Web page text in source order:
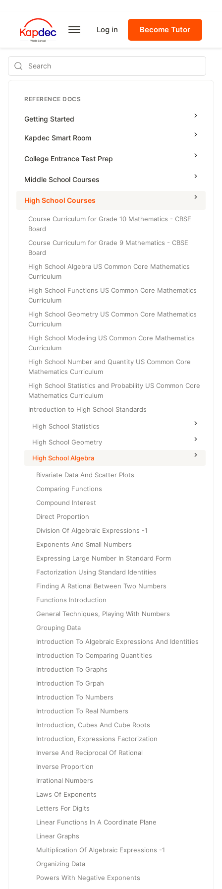
Log in Become Tutor
Search
REFERENCE DOCS
Getting Started
Kapdec Smart Room
Class Management
Managing Tutorials
Class Test
College Entrance Test Prep
SAT Advanced Math
Middle School Courses
Math & Science Olympiad
Grade 5
Grade 6
Grade 7
Grade 8
High School Courses
Course Curriculum for Grade 10 Mathematics - CBSE
Board
Course Curriculum for Grade 9 Mathematics - CBSE
Board
High School Algebra US Common Core Mathematics
Curriculum
High School Functions US Common Core Mathematics
Curriculum
High School Geometry US Common Core Mathematics
Curriculum
High School Modeling US Common Core Mathematics
Curriculum
High School Number and Quantity US Common Core
Mathematics Curriculum
High School Statistics and Probability US Common Core
Mathematics Curriculum
Introduction to High School Standards
High School Statistics
High School Geometry
High School Algebra
Bivariate Data And Scatter Plots
Comparing Functions
Compound Interest
Direct Proportion
Division Of Algebraic Expressions -1
Exponents And Small Numbers
Expressing Large Number In Standard Form
Factorization Using Standard Identities
Finding A Rational Between Two Numbers
Functions Introduction
General Techniques, Playing With Numbers
Grouping Data
Introduction To Algebraic Expressions And Identities
Introduction To Comparing Quantities
Introduction To Graphs
Introduction To Grpah
Introduction To Numbers
Introduction To Real Numbers
Introduction, Cubes And Cube Roots
Introduction, Expressions Factorization
Inverse And Reciprocal Of Rational
Inverse Proportion
Irrational Numbers
Laws Of Exponents
Letters For Digits
Linear Functions In A Coordinate Plane
Linear Graphs
Multiplication Of Algebraic Expressions -1
Organizing Data
Powers With Negative Exponents